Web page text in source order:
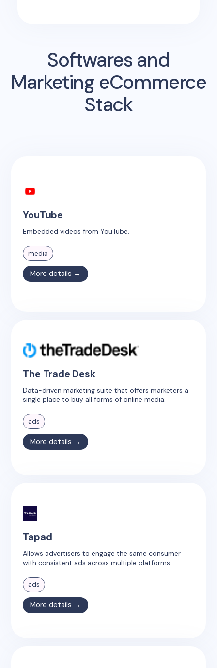
Softwares and
Marketing eCommerce
Stack
YouTube
Embedded videos from YouTube.
media
More details →
The Trade Desk
Data-driven marketing suite that offers marketers a
single place to buy all forms of online media.
ads
More details →
Tapad
Allows advertisers to engage the same consumer
with consistent ads across multiple platforms.
ads
More details →